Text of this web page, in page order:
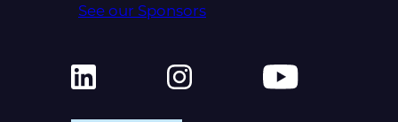
See our Sponsors